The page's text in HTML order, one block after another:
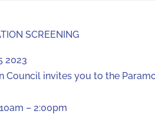
SCREENING
2023
Council invites you to the
– 2:00pm